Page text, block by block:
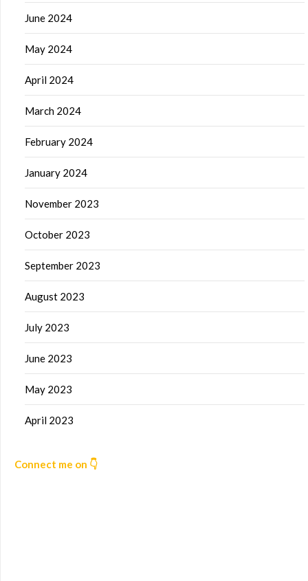
June 2024
May 2024
April 2024
March 2024
February 2024
January 2024
November 2023
October 2023
September 2023
August 2023
July 2023
June 2023
May 2023
April 2023
Connect me on 👇